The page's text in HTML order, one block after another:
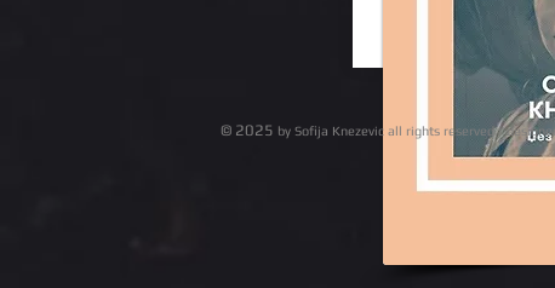
© 2025 by Sofija Knezevic all